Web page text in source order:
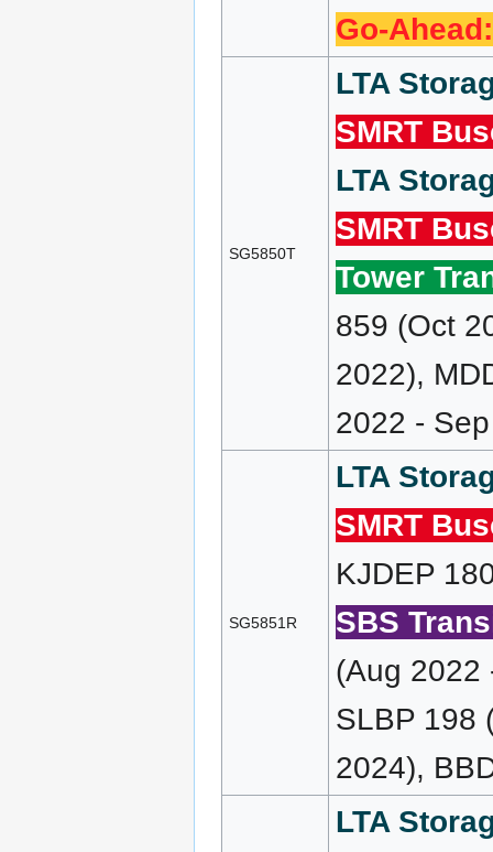
Go-Ahead:
SG5850T
LTA
SMRT
LTA
SMRT
Tower
859 (Oct
2022),
2022 -
SG5851R
LTA
SMRT
KJDEP
SBS
(Aug 2022
SLBP 198
2024),
LTA